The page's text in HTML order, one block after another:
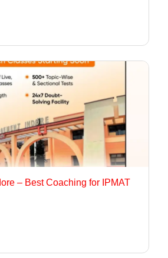
– Best Coaching for IPMAT